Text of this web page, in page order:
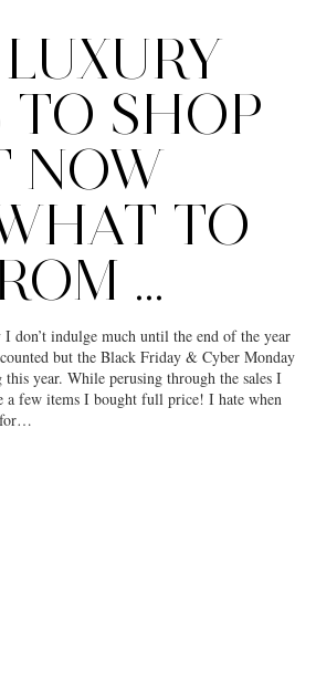
TO SHOP
NOW
TO
…
I don’t indulge much until the end of the year
but the Black Friday & Cyber Monday
this year. While perusing through the sales I
a few items I bought full price! I hate when
for…